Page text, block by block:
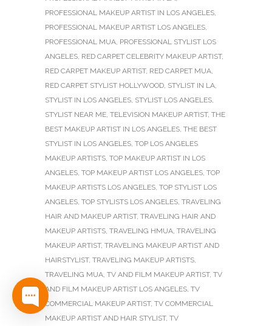
PROFESSIONAL MAKEUP ARTIST IN LOS ANGELES,
PROFESSIONAL MAKEUP ARTIST LOS ANGELES,
PROFESSIONAL MUA, PROFESSIONAL STYLIST LOS
ANGELES, RED CARPET CELEBRITY MAKEUP ARTIST,
RED CARPET MAKEUP ARTIST, RED CARPET MUA,
RED CARPET STYLIST HOLLYWOOD, STYLIST IN LA,
STYLIST IN LOS ANGELES, STYLIST LOS ANGELES,
STYLIST NEAR ME, TELEVISION MAKEUP ARTIST, THE
BEST MAKEUP ARTIST IN LOS ANGELES, THE BEST
STYLIST IN LOS ANGELES, TOP LOS ANGELES
MAKEUP ARTISTS, TOP MAKEUP ARTIST IN LOS
ANGELES, TOP MAKEUP ARTIST LOS ANGELES, TOP
MAKEUP ARTISTS LOS ANGELES, TOP STYLIST LOS
ANGELES, TOP STYLISTS LOS ANGELES, TRAVELING
HAIR AND MAKEUP ARTIST, TRAVELING HAIR AND
MAKEUP ARTISTS, TRAVELING HMUA, TRAVELING
MAKEUP ARTIST, TRAVELING MAKEUP ARTIST AND
HAIRSTYLIST, TRAVELING MAKEUP ARTISTS,
TRAVELING MUA, TV AND FILM MAKEUP ARTIST, TV
AND FILM MAKEUP ARTIST LOS ANGELES, TV
COMMERCIAL MAKEUP ARTIST, TV COMMERCIAL
MAKEUP ARTIST AND HAIR STYLIST, TV